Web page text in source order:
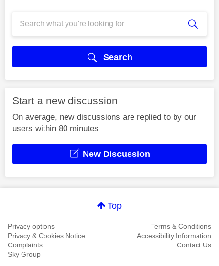
Search
Start a new discussion
On average, new discussions are replied to by our
users within 80 minutes
New Discussion
Top
Privacy options
Terms & Conditions
Privacy & Cookies Notice
Accessibility Information
Complaints
Contact Us
Sky Group